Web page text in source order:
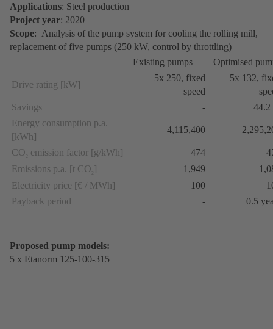
Applications: Steel production
Project year: 2020
Scope: Analysis of the pump system for cooling the rolling mill,
replacement of five pumps (250 kW, control by throttling)
Existing pumps
Optimised
Drive rating [kW]
5x 250, fixed
speed
5x 132,
Savings
-
44.2
Energy consumption p.a.
[kWh]
4,115,400
CO emission factor [g/kWh] 474
Emissions p.a. [t CO ] 1,949
Electricity price [€ / MWh]
100
Payback period
- 0.5
Proposed pump models:
5 x Etanorm 125-100-315